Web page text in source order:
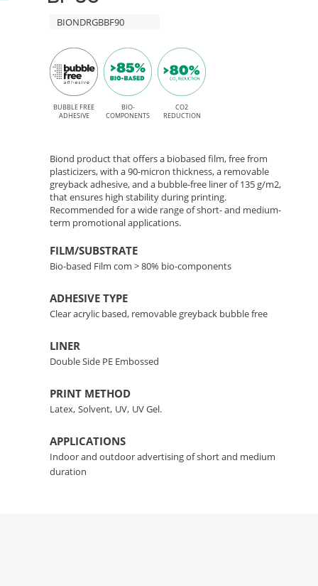
BIONDRGBBF90
BUBBLE FREE
ADHESIVE
BIO-
COMPONENTS
CO2
REDUCTION
Biond product that offers a biobased film, free from
plasticizers, with a 90-micron thickness, a removable
greyback adhesive, and a bubble-free liner of 135 g/m2,
that ensures high stability during printing.
Recommended for a wide range of short- and medium-
term promotional applications.
FILM/SUBSTRATE
Bio-based Film com > 80% bio-components
ADHESIVE TYPE
Clear acrylic based, removable greyback bubble free
LINER
Double Side PE Embossed
PRINT METHOD
Latex, Solvent, UV, UV Gel.
APPLICATIONS
Indoor and outdoor advertising of short and medium
duration
Based
with
Removable
Adhesive
Free
adhesive
Solvent,
printing